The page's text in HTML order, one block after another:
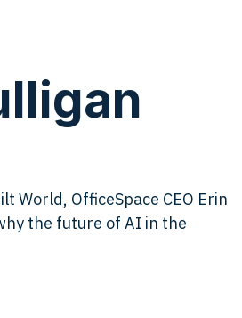
World, OfficeSpace CEO Erin
the future of AI in the